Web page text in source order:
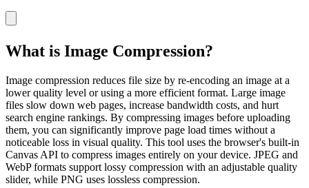
What is Image Compression?
Image compression reduces file size by re-encoding an image at a
lower quality level or using a more efficient format. Large image
files slow down web pages, increase bandwidth costs, and hurt
search engine rankings. By compressing images before uploading
them, you can significantly improve page load times without a
noticeable loss in visual quality. This tool uses the browser's built-in
Canvas API to compress images entirely on your device. JPEG and
WebP formats support lossy compression with an adjustable quality
slider, while PNG uses lossless compression.